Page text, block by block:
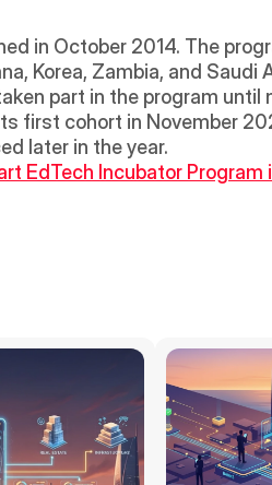
in October 2014. The
Korea, Zambia, and
part in the program until
first cohort in November
later in the year.
EdTech Incubator Program